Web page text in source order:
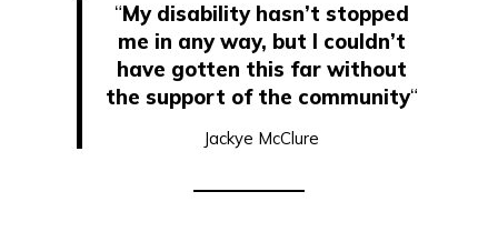
“My disability hasn’t stopped
me in any way, but I couldn’t
have gotten this far without
the support of the community“
Jackye McClure